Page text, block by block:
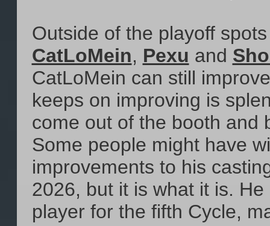
Outside of the playoff
CatLoMein, Pexu and
CatLoMein can still
keeps on improving is
come out of the booth and
Some people might have
improvements to his
2026, but it is what it is.
player for the fifth Cycle,